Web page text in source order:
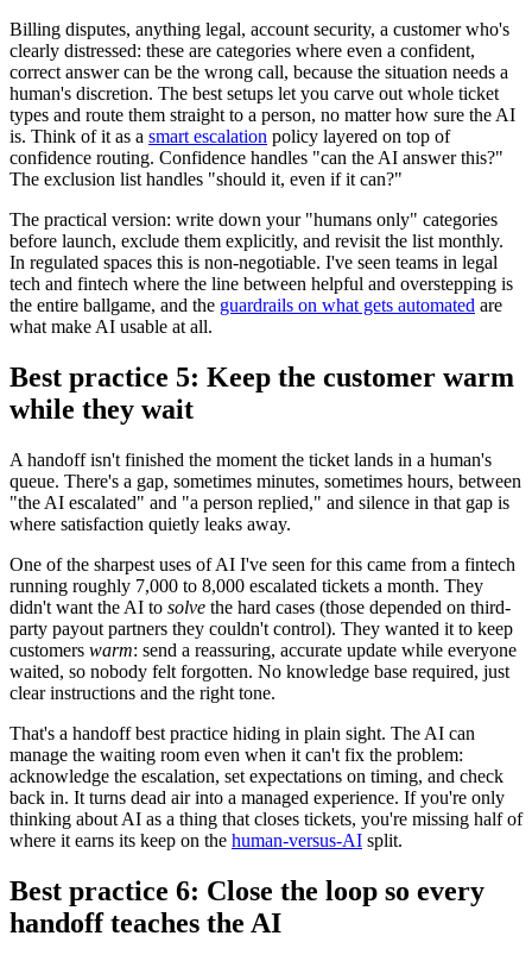
Billing disputes, anything legal, account security, a customer who's
clearly distressed: these are categories where even a confident,
correct answer can be the wrong call, because the situation needs a
human's discretion. The best setups let you carve out whole ticket
types and route them straight to a person, no matter how sure the AI
is. Think of it as a smart escalation policy layered on top of
confidence routing. Confidence handles "can the AI answer this?"
The exclusion list handles "should it, even if it can?"
The practical version: write down your "humans only" categories
before launch, exclude them explicitly, and revisit the list monthly.
In regulated spaces this is non-negotiable. I've seen teams in legal
tech and fintech where the line between helpful and overstepping is
the entire ballgame, and the guardrails on what gets automated are
what make AI usable at all.
Best practice 5: Keep the customer warm
while they wait
A handoff isn't finished the moment the ticket lands in a human's
queue. There's a gap, sometimes minutes, sometimes hours, between
"the AI escalated" and "a person replied," and silence in that gap is
where satisfaction quietly leaks away.
One of the sharpest uses of AI I've seen for this came from a fintech
running roughly 7,000 to 8,000 escalated tickets a month. They
didn't want the AI to solve the hard cases (those depended on third-
party payout partners they couldn't control). They wanted it to keep
customers warm: send a reassuring, accurate update while everyone
waited, so nobody felt forgotten. No knowledge base required, just
clear instructions and the right tone.
That's a handoff best practice hiding in plain sight. The AI can
manage the waiting room even when it can't fix the problem:
acknowledge the escalation, set expectations on timing, and check
back in. It turns dead air into a managed experience. If you're only
thinking about AI as a thing that closes tickets, you're missing half of
where it earns its keep on the human-versus-AI split.
Best practice 6: Close the loop so every
handoff teaches the AI